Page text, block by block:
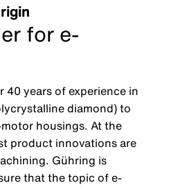
for e-
40 years of experience in
diamond) to
housings. At the
product innovations are
Gühring is
that the topic of e-